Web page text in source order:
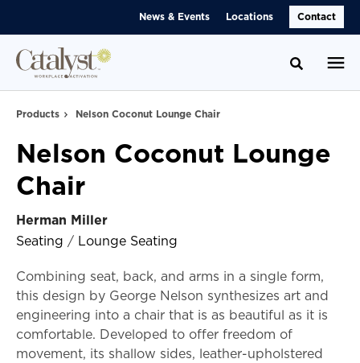
News & Events Locations Contact
Toggle
Products Nelson Coconut Lounge Chair
Nelson Coconut Lounge
Chair
Herman Miller
Seating / Lounge Seating
Combining seat, back, and arms in a single form,
this design by George Nelson synthesizes art and
engineering into a chair that is as beautiful as it is
comfortable. Developed to offer freedom of
movement, its shallow sides, leather-upholstered